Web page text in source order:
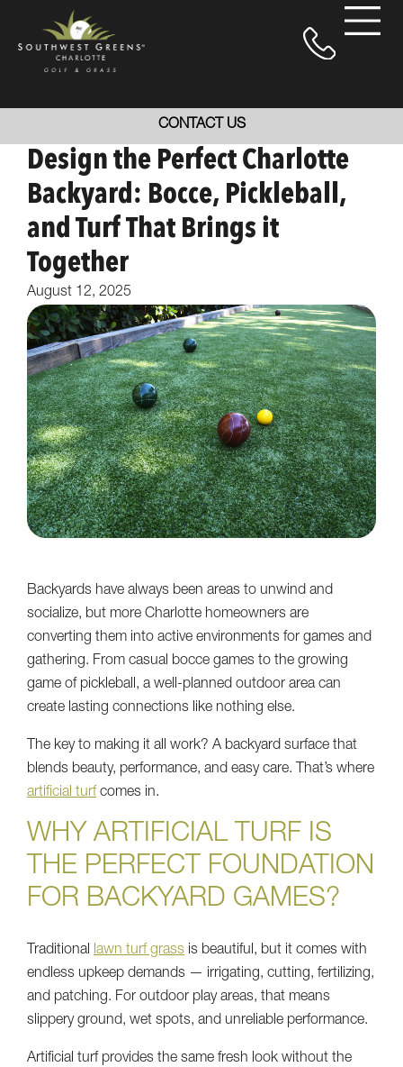
CONTACT US
Design the Perfect Charlotte
Backyard: Bocce, Pickleball,
and Turf That Brings it
Together
August 12, 2025
Backyards have always been areas to unwind and
socialize, but more Charlotte homeowners are
converting them into active environments for games and
gathering. From casual bocce games to the growing
game of pickleball, a well-planned outdoor area can
create lasting connections like nothing else.
The key to making it all work? A backyard surface that
blends beauty, performance, and easy care. That’s where
artificial turf comes in.
WHY ARTIFICIAL TURF IS
THE PERFECT FOUNDATION
FOR BACKYARD GAMES?
Traditional lawn turf grass is beautiful, but it comes with
endless upkeep demands — irrigating, cutting, fertilizing,
and patching. For outdoor play areas, that means
slippery ground, wet spots, and unreliable performance.
Artificial turf provides the same fresh look without the